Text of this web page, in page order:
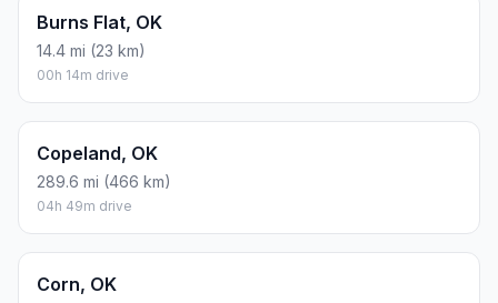
Burns Flat, OK
14.4 mi (23 km)
00h 14m drive
Copeland, OK
289.6 mi (466 km)
04h 49m drive
Corn, OK